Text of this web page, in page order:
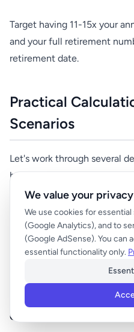
Target having 11-15x your
and your full retirement
retirement date.
Practical
Scenarios
Let's work through several
how different factors affect
calculations.
Scenario 1: The
Mark and Linda, both 55,
each annually. They're risk-
confidence level in their
Current Situation:
We value your privacy
We use cookies for
(Google Analytics), and to
(Google AdSense). You can
essential functionality only.